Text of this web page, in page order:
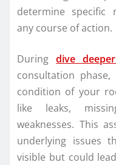
determine specific
any course of action.
Duringdive
consultation
condition of your
like leaks,
weaknesses. This
underlying issues
visible but could